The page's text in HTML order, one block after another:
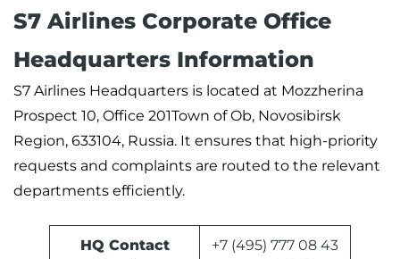
S7 Airlines Corporate Office
Headquarters Information
S7 Airlines Headquarters is located at Mozzherina
Prospect 10, Office 201Town of Ob, Novosibirsk
Region, 633104, Russia. It ensures that high-priority
requests and complaints are routed to the relevant
departments efficiently.
HQ Contact
+7 (495) 777 08 43